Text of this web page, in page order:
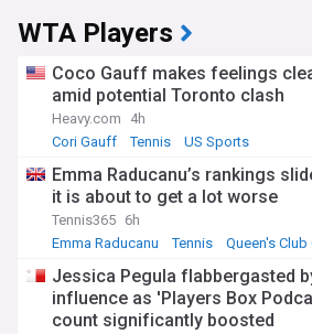
WTA Players
Coco Gauff makes feelings
amid potential Toronto clash
Heavy.com
4h
Cori Gauff
Tennis US Sports
Emma Raducanu’s rankings
it is about to get a lot worse
Tennis365 6h
Emma Raducanu
Tennis Queen's
Jessica Pegula flabbergasted
influence as 'Players Box
count significantly boosted